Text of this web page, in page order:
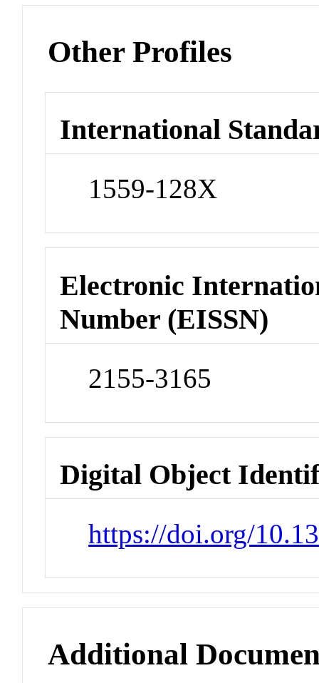
Other Profiles
International
1559-128X
Electronic
Number (EISSN)
2155-3165
Digital Object
https://doi.org/
Additional